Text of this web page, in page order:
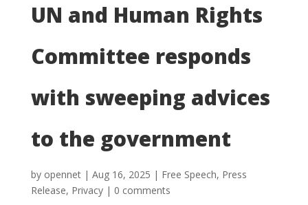
UN and Human Rights
Committee responds
with sweeping advices
to the government
by opennet| Aug 16, 2025 | Free Speech, Press
Release, Privacy| 0 comments